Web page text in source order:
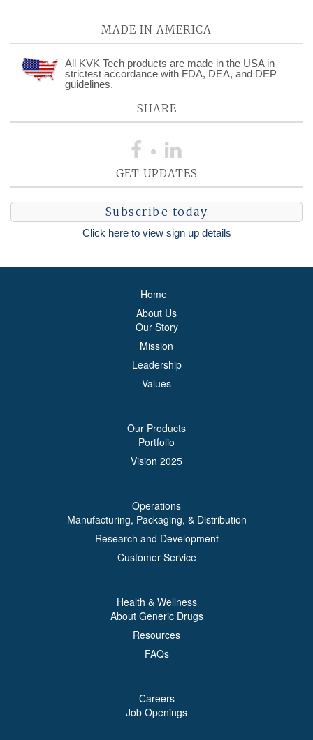
MADE IN AMERICA
All KVK Tech products are made in the USA in
strictest accordance with FDA, DEA, and DEP
guidelines.
SHARE
GET UPDATES
Subscribe today
Click here to view sign up details
Home
About Us
Our Story
Mission
Leadership
Values
Our Products
Portfolio
Vision 2025
Operations
Manufacturing, Packaging, & Distribution
Research and Development
Customer Service
Health & Wellness
About Generic Drugs
Resources
FAQs
Careers
Job Openings